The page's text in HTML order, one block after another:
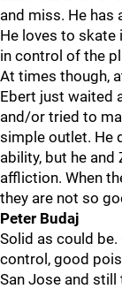
and miss. He has
He loves to skate
in control of the
At times though,
Ebert just waited
and/or tried to
simple outlet. He
ability, but he
affliction. When
they are not so
Peter Budaj
Solid as could
control, good
San Jose and